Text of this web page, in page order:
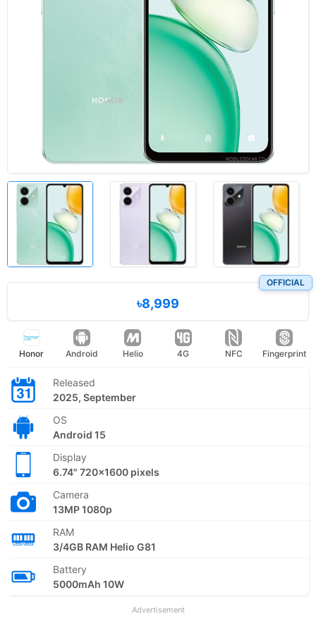
OFFICIAL
৳8,999
Honor Android Helio 4G NFC Fingerprint
Released
2025, September
OS
Android 15
Display
6.74" 720x1600 pixels
Camera
13MP 1080p
RAM
3/4GB RAM Helio G81
Battery
5000mAh 10W
Advertisement